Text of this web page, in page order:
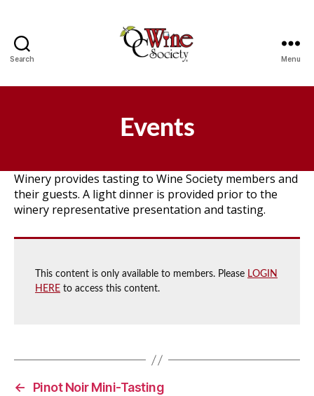
Search Menu
Events
Winery provides tasting to Wine Society members and
their guests. A light dinner is provided prior to the
winery representative presentation and tasting.
This content is only available to members. Please LOGIN
HERE to access this content.
←
Pinot Noir Mini-Tasting